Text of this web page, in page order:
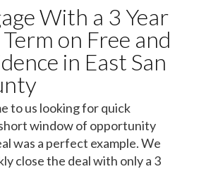
With a 3 Year
on Free and
in East San
to us looking for quick
window of opportunity
was a perfect example. We
close the deal with only a 3